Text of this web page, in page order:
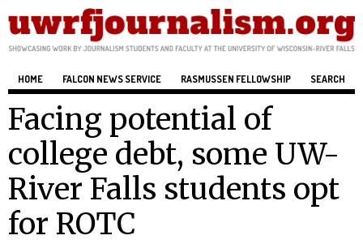
HOME FALCON NEWS SERVICE RASMUSSEN FELLOWSHIP SEARCH
Facing potential of
college debt, some UW-
River Falls students opt
for ROTC